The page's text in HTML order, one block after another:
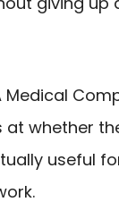
Medical
at whether
useful